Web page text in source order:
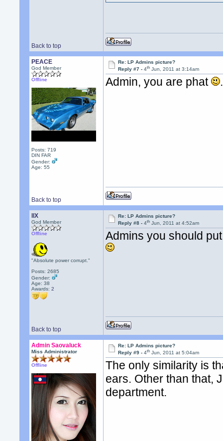
Back to top
PEACE
God Member
Offline
Posts: 719
DIN FAR
Gender:
Age: 55
Re: LP Admins picture?
Reply #7 -4th Jun, 2011 at 3:14am
Admin, you are phat .
Back to top
llX
God Member
Offline
"Absolute power corrupt."
Posts: 2685
Gender:
Age: 38
Awards:2
Re: LP Admins picture?
Reply #8 -4th Jun, 2011 at 4:52am
Admins you should
Back to top
Admin Saovaluck
Miss Administrator
Offline
Re: LP Admins picture?
Reply #9 -4th Jun, 2011 at 5:04am
The only similarity is
ears. Other than that,
department.